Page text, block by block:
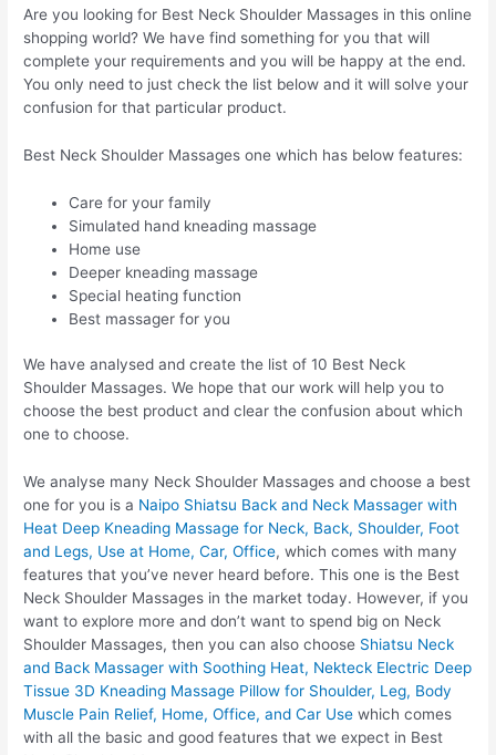
Are you looking for Best Neck Shoulder Massages in this online
shopping world? We have find something for you that will
complete your requirements and you will be happy at the end.
You only need to just check the list below and it will solve your
confusion for that particular product.
Best Neck Shoulder Massages one which has below features:
Care for your family
Simulated hand kneading massage
Home use
Deeper kneading massage
Special heating function
Best massager for you
We have analysed and create the list of 10 Best Neck
Shoulder Massages. We hope that our work will help you to
choose the best product and clear the confusion about which
one to choose.
We analyse many Neck Shoulder Massages and choose a best
one for you is a Naipo Shiatsu Back and Neck Massager with
Heat Deep Kneading Massage for Neck, Back, Shoulder, Foot
and Legs, Use at Home, Car, Office, which comes with many
features that you’ve never heard before. This one is the Best
Neck Shoulder Massages in the market today. However, if you
want to explore more and don’t want to spend big on Neck
Shoulder Massages, then you can also choose Shiatsu Neck
and Back Massager with Soothing Heat, Nekteck Electric Deep
Tissue 3D Kneading Massage Pillow for Shoulder, Leg, Body
Muscle Pain Relief, Home, Office, and Car Use which comes
with all the basic and good features that we expect in Best